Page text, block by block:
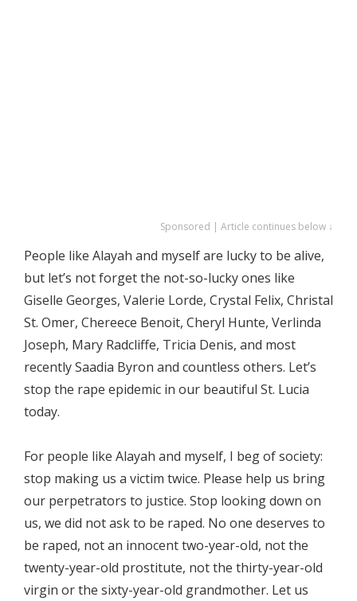
Sponsored | Article continues below ↓
People like Alayah and myself are lucky to be alive,
but let’s not forget the not-so-lucky ones like
Giselle Georges, Valerie Lorde, Crystal Felix, Christal
St. Omer, Chereece Benoit, Cheryl Hunte, Verlinda
Joseph, Mary Radcliffe, Tricia Denis, and most
recently Saadia Byron and countless others. Let’s
stop the rape epidemic in our beautiful St. Lucia
today.
For people like Alayah and myself, I beg of society:
stop making us a victim twice. Please help us bring
our perpetrators to justice. Stop looking down on
us, we did not ask to be raped. No one deserves to
be raped, not an innocent two-year-old, not the
twenty-year-old prostitute, not the thirty-year-old
virgin or the sixty-year-old grandmother. Let us